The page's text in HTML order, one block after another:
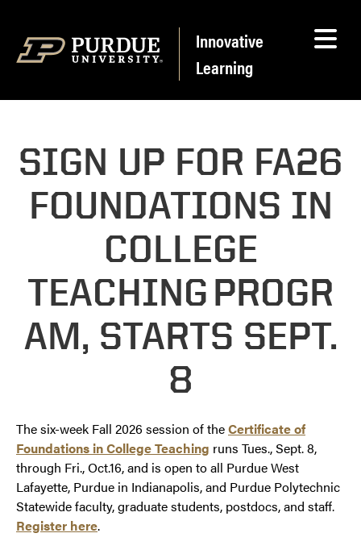
Innovative
Learning
SIGN UP FOR FA26
FOUNDATIONS IN
COLLEGE
TEACHING PROGR
AM, STARTS SEPT.
8
The six-week Fall 2026 session of theCertificate of
Foundations in College Teaching runs Tues., Sept. 8,
through Fri., Oct.16, and is open to all Purdue West
Lafayette, Purdue in Indianapolis, and Purdue Polytechnic
Statewide faculty, graduate students, postdocs, and staff.
Register here.